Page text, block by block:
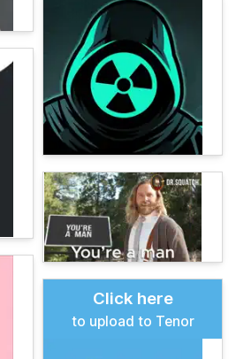
Click here
to upload to Tenor